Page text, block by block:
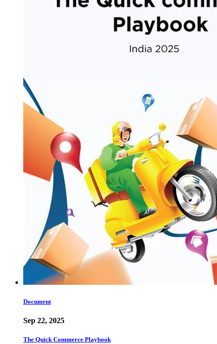
Document
Sep 22, 2025
The Quick Commerce Playbook